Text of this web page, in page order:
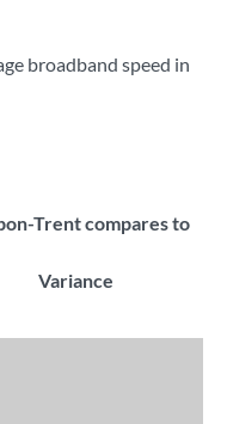
broadband speed in
Trent compares to
Variance